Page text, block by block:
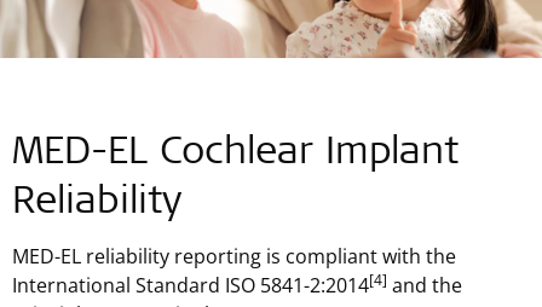
MED-EL Cochlear Implant
Reliability
MED-EL reliability reporting is compliant with the
International Standard ISO 5841-2:2014[4] and the